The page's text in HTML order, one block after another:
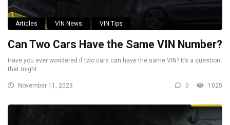
Articles VIN News VIN Tips
Can Two Cars Have the Same VIN Number?
Have you ever wondered if two cars can have the same VIN? It’s a question
that might ...
November 11, 2023 0 1025